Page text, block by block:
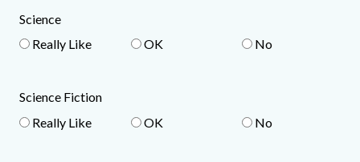
Science
Really Like
OK No
Science Fiction
Really Like
OK No